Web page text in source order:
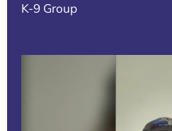
K-9 Group